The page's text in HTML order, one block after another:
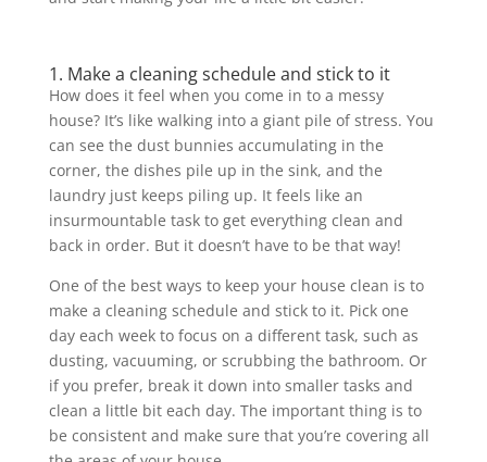
1. Make a cleaning schedule and stick to it
How does it feel when you come in to a messy
house? It’s like walking into a giant pile of stress. You
can see the dust bunnies accumulating in the
corner, the dishes pile up in the sink, and the
laundry just keeps piling up. It feels like an
insurmountable task to get everything clean and
back in order. But it doesn’t have to be that way!
One of the best ways to keep your house clean is to
make a cleaning schedule and stick to it. Pick one
day each week to focus on a different task, such as
dusting, vacuuming, or scrubbing the bathroom. Or
if you prefer, break it down into smaller tasks and
clean a little bit each day. The important thing is to
be consistent and make sure that you’re covering all